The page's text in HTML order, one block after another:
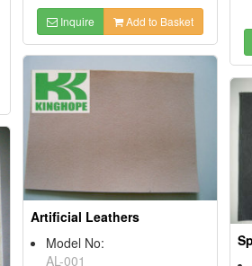
Inquire Add to Basket
Artificial Leathers
Model No:
AL-001